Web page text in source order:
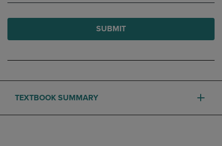
SUBMIT
TEXTBOOK SUMMARY